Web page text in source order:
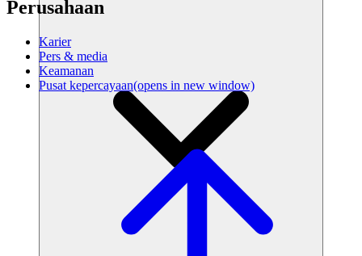
Perusahaan
Karier
Pers & media
Keamanan
Pusat kepercayaan(opens in new window)